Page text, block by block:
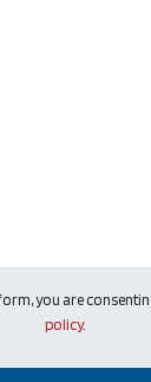
you are
policy.